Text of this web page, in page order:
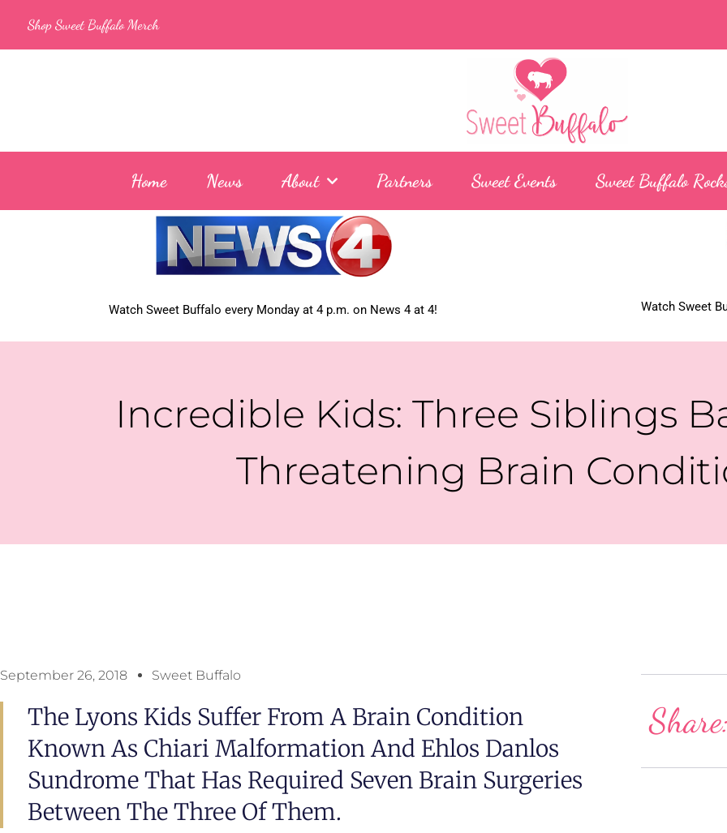
content
Shop Sweet Buffalo Merch
Home News About Partners Sweet Events Sweet Buffalo
Watch Sweet Buffalo every Monday at 4 p.m. on News 4 at 4! Watch Sweet
Incredible Kids: Three Siblings
Threatening Brain
September 26, 2018 Sweet Buffalo
The Lyons Kids Suffer From A Brain Condition
Known As Chiari Malformation And Ehlos Danlos
Sundrome That Has Required Seven Brain Surgeries
Between The Three Of Them.
Share: